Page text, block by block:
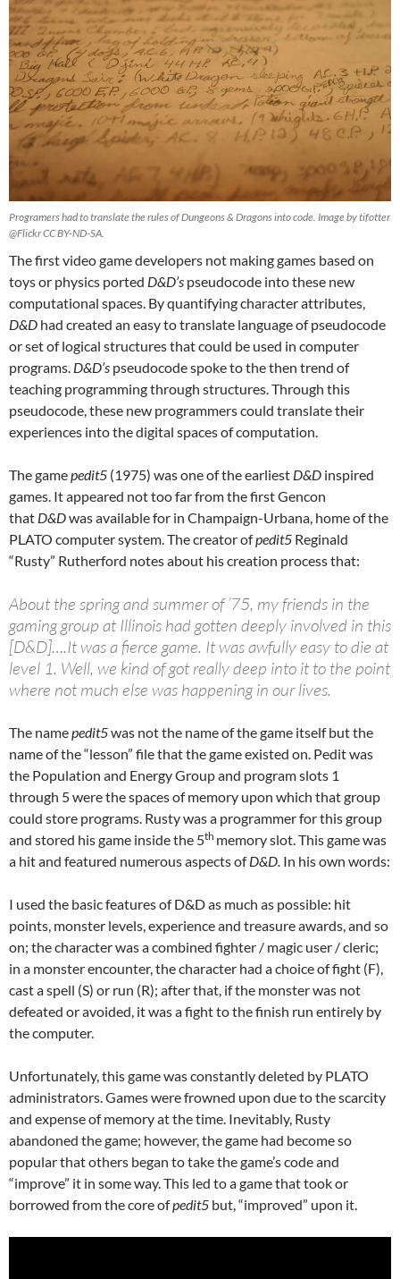
Programers had to translate the rules of Dungeons & Dragons into code. Image by tifotter
@Flickr CC BY-ND-SA.
The first video game developers not making games based on
toys or physics ported D&D’s pseudocode into these new
computational spaces. By quantifying character attributes,
D&D had created an easy to translate language of pseudocode
or set of logical structures that could be used in computer
programs. D&D’s pseudocode spoke to the then trend of
teaching programming through structures. Through this
pseudocode, these new programmers could translate their
experiences into the digital spaces of computation.
The gamepedit5 (1975) was one of the earliest D&D inspired
games. It appeared not too far from the first Gencon
that D&Dwas available for in Champaign-Urbana, home of the
PLATO computer system. The creator ofpedit5 Reginald
“Rusty” Rutherford notes about his creation process that:
About the spring and summer of ’75, my friends in the
gaming group at Illinois had gotten deeply involved in this
[D&D]….It was a fierce game. It was awfully easy to die at
level 1. Well, we kind of got really deep into it to the point
where not much else was happening in our lives.
The namepedit5was not the name of the game itself but the
name of the “lesson” file that the game existed on. Pedit was
the Population and Energy Group and program slots 1
through 5 were the spaces of memory upon which that group
could store programs. Rusty was a programmer for this group
and stored his game inside the 5th memory slot. This game was
a hit and featured numerous aspects ofD&D. In his own words:
I used the basic features of D&D as much as possible: hit
points, monster levels, experience and treasure awards, and so
on; the character was a combined fighter / magic user / cleric;
in a monster encounter, the character had a choice of fight (F),
cast a spell (S) or run (R); after that, if the monster was not
defeated or avoided, it was a fight to the finish run entirely by
the computer.
Unfortunately, this game was constantly deleted by PLATO
administrators. Games were frowned upon due to the scarcity
and expense of memory at the time. Inevitably, Rusty
abandoned the game; however, the game had become so
popular that others began to take the game’s code and
“improve” it in some way. This led to a game that took or
borrowed from the core ofpedit5 but, “improved” upon it.